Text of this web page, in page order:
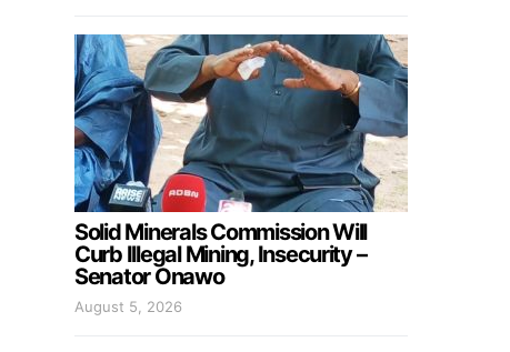
Solid Minerals Commission Will
Curb Illegal Mining, Insecurity –
Senator Onawo
August 5, 2026